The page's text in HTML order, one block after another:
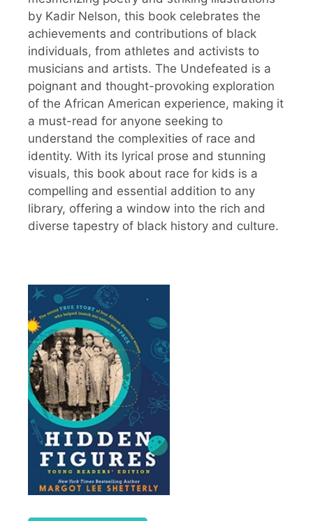
by Kadir Nelson, this book celebrates the
achievements and contributions of black
individuals, from athletes and activists to
musicians and artists. The Undefeated is a
poignant and thought-provoking exploration
of the African American experience, making it
a must-read for anyone seeking to
understand the complexities of race and
identity. With its lyrical prose and stunning
visuals, this book about race for kids is a
compelling and essential addition to any
library, offering a window into the rich and
diverse tapestry of black history and culture.